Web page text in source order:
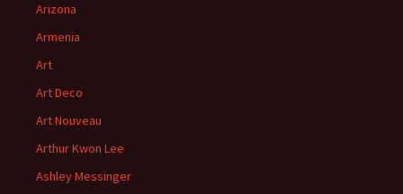
Arizona
Armenia
Art
Art Deco
Art Nouveau
Arthur Kwon Lee
Ashley Messinger